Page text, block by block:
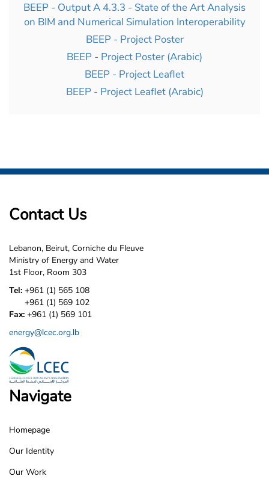
BEEP - Output A 4.3.3 - State of the Art Analysis
on BIM and Numerical Simulation Interoperability
BEEP - Project Poster
BEEP - Project Poster (Arabic)
BEEP - Project Leaflet
BEEP - Project Leaflet (Arabic)
Contact Us
Lebanon, Beirut, Corniche du Fleuve
Ministry of Energy and Water
1st Floor, Room 303
Tel: +961 (1) 565 108
+961 (1) 569 102
Fax: +961 (1) 569 101
energy@lcec.org.lb
Navigate
LCEC
Footer
Homepage
Our Identity
Our Work